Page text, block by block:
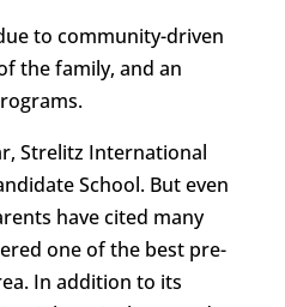
to community-driven
the family, and an
Strelitz International
School. But even
have cited many
one of the best pre-
In addition to its